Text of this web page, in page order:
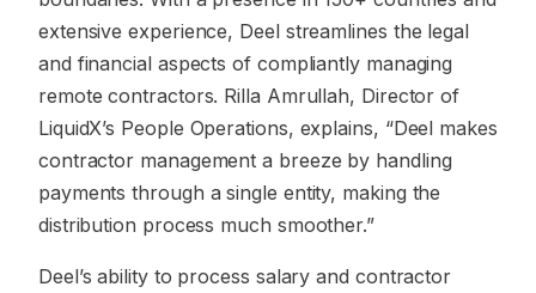
extensive experience, Deel streamlines the legal
and financial aspects of compliantly managing
remote contractors. Rilla Amrullah, Director of
LiquidX’s People Operations, explains, “Deel makes
contractor management a breeze by handling
payments through a single entity, making the
distribution process much smoother.”
Deel’s ability to process salary and contractor